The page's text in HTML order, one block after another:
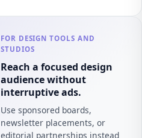
FOR DESIGN TOOLS AND
STUDIOS
Reach a focused design
audience without
interruptive ads.
Use sponsored boards,
newsletter placements, or
editorial partnerships instead